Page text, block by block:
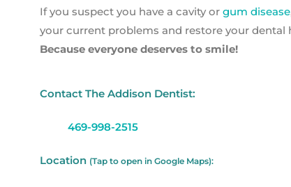
If you suspect you have a cavity or gum disease
your current problems and restore your
Because everyone deserves to smile!
Contact The Addison Dentist:
469-998-2515
Location (Tap to open in Google Maps):